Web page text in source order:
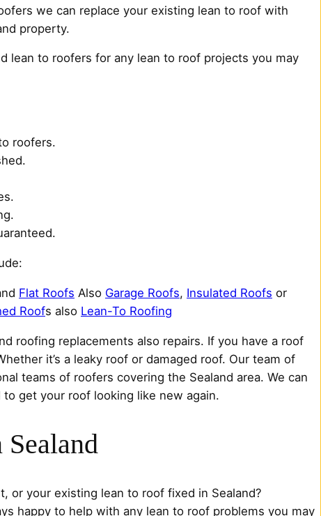
we can replace your existing lean to roof with
property.
lean to roofers for any lean to roof projects you may
roofers.
Flat Roofs Also Garage Roofs, Insulated Roofs or
Roofs also Lean-To Roofing
roofing replacements also repairs. If you have a roof
it’s a leaky roof or damaged roof. Our team of
teams of roofers covering the Sealand area. We can
get your roof looking like new again.
or your existing lean to roof fixed in Sealand?
happy to help with any lean to roof problems you may